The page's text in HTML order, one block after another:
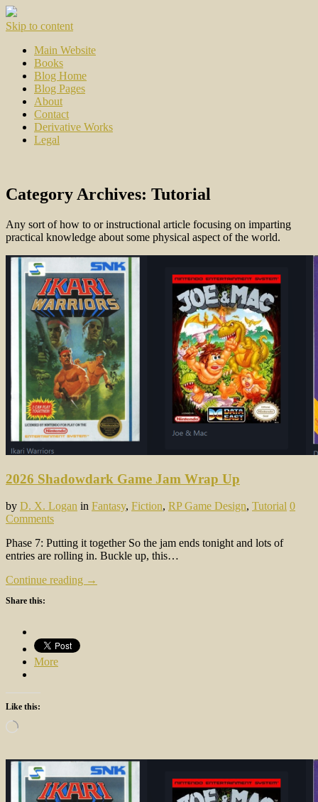
Skip to content
Main Website
Books
Blog Home
Blog Pages
About
Contact
Derivative Works
Legal
Category Archives: Tutorial
Any sort of how to or instructional article focusing on imparting
practical knowledge about some physical aspect of the world.
2026 Shadowdark Game Jam Wrap Up
by D. X. Logan in Fantasy, Fiction, RP Game Design, Tutorial 0
Comments
Phase 7: Putting it together So the jam ends tonight and lots of
entries are rolling in. Buckle up, this…
Continue reading →
Share this:
More
Like this:
Loading…